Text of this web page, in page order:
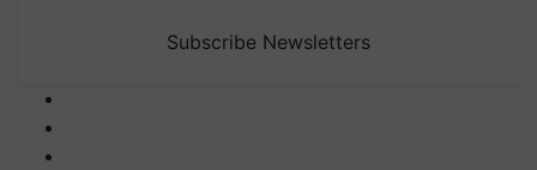
Subscribe Newsletters